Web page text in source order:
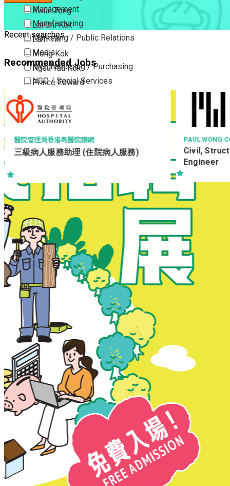
Kwun Tong
Lai Chi Kok
Lam Tin
Mong Kok
Ngau Tau Kok
Prince Edward
Sham Shui Po
Tai Kok Tsui
To Kwa Wan
Tsim Sha Tsui
Whampoa
Wong Tai Sin
Yau Tong
New Territories
New Territories
Fanling
Fo Tan
Kwai Chung
Kwai Fong
Kwai Hing
Ma On Shan
Northern District
Sai Kung
Shatin
Sheung Shui
Tai Po
Tai Wai
Tin Shui Wai
Tseung Kwan O
Tsuen Wan
Management
Manufacturing
Marketing / Public Relations
Media
Merchandising / Purchasing
NGO / Social Services
Part Time / Temporary Job / Contract
Professional Services
Property / Estate Management / Security
Publishing / Printing
Retail
Sales
Recent searches
Recommended Jobs
PAUL WONG CONSULTING ENGINEERS LTD
Civil, Structural & Geotechnical
HONG KONG
技術員 (機